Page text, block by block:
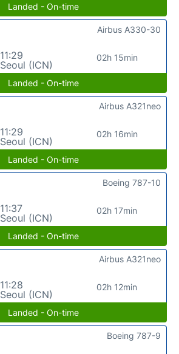
Landed - On-time
11:29
Seoul (ICN)
02h 15min
Airbus A330-30
Landed - On-time
11:29
Seoul (ICN)
02h 16min
Airbus A321neo
Landed - On-time
11:37
Seoul (ICN)
02h 17min
Boeing 787-10
Landed - On-time
11:28
Seoul (ICN)
02h 12min
Airbus A321neo
Landed - On-time
Boeing 787-9